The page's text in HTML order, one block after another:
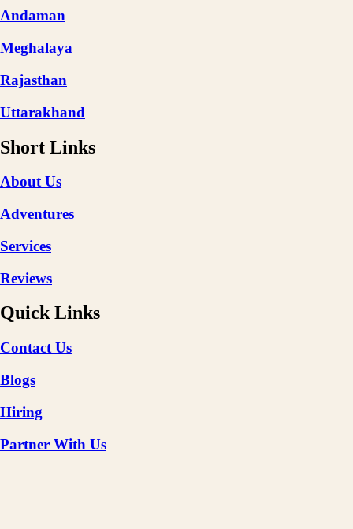
Andaman
Meghalaya
Rajasthan
Uttarakhand
Short Links
About Us
Adventures
Services
Reviews
Quick Links
Contact Us
Blogs
Hiring
Partner With Us